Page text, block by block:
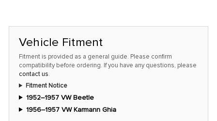
at
thisVehicle Fitment
Fitment is provided as a general guide. Please confirm
compatibility before ordering. If you have any questions, please
contact us.
Fitment Notice
1952–1957 VW Beetle
1956–1957 VW Karmann Ghia